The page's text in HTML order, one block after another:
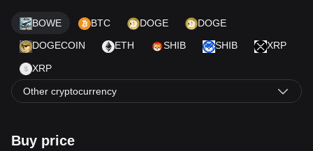
BOWE BTC DOGE DOGE
DOGECOIN ETH SHIB SHIB XRP
XRP
Other cryptocurrency
Buy price